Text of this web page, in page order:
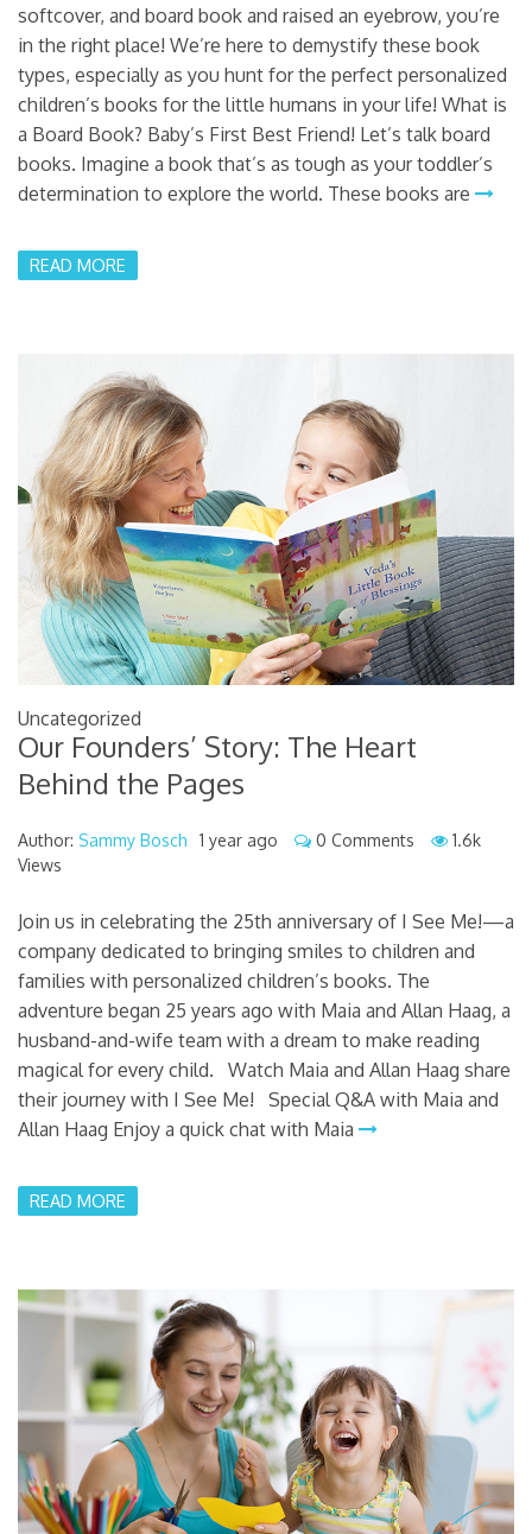
softcover, and board book and raised an eyebrow, you’re
in the right place! We’re here to demystify these book
types, especially as you hunt for the perfect personalized
children’s books for the little humans in your life! What is
a Board Book? Baby’s First Best Friend! Let’s talk board
books. Imagine a book that’s as tough as your toddler’s
determination to explore the world. These books are
READ MORE
Uncategorized
Our Founders’ Story: The Heart
Behind the Pages
Author: Sammy Bosch 1 year ago 0 Comments
1.6k
Views
Join us in celebrating the 25th anniversary of I See Me!—a
company dedicated to bringing smiles to children and
families with personalized children’s books. The
adventure began 25 years ago with Maia and Allan Haag, a
husband-and-wife team with a dream to make reading
magical for every child. Watch Maia and Allan Haag share
their journey with I See Me! Special Q&A with Maia and
Allan Haag Enjoy a quick chat with Maia
READ MORE